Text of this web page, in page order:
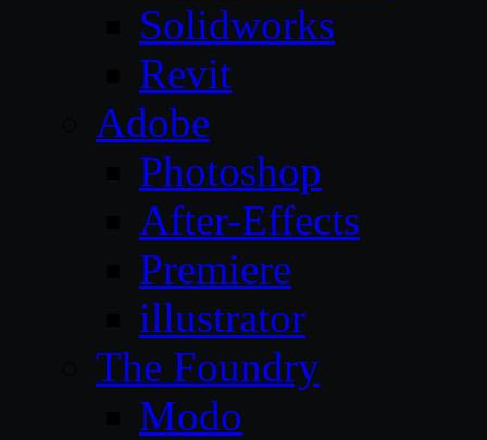
Solidworks
Revit
Adobe
Photoshop
After-Effects
Premiere
illustrator
The Foundry
Modo